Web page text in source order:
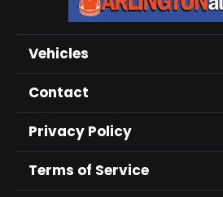
Vehicles
Contact
Privacy Policy
Terms of Service